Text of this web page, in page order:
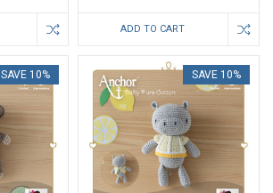
ADD TO CART
SAVE 10% SAVE 10%